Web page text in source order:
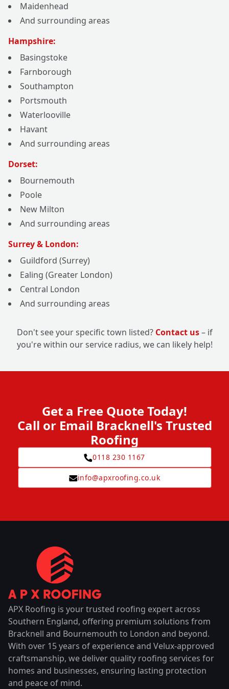
Maidenhead
And surrounding areas
Hampshire:
Basingstoke
Farnborough
Southampton
Portsmouth
Waterlooville
Havant
And surrounding areas
Dorset:
Bournemouth
Poole
New Milton
And surrounding areas
Surrey & London:
Guildford (Surrey)
Ealing (Greater London)
Central London
And surrounding areas
Don't see your specific town listed? Contact us– if
you're within our service radius, we can likely help!
Get a Free Quote Today!
Call or Email Bracknell's Trusted
Roofing
0118 230 1167
info@apxroofing.co.uk
APX Roofing is your trusted roofing expert across
Southern England, offering premium solutions from
Bracknell and Bournemouth to London and beyond.
With over 15 years of experience and Velux-approved
craftsmanship, we deliver quality roofing services for
homes and businesses, ensuring lasting protection
and peace of mind.